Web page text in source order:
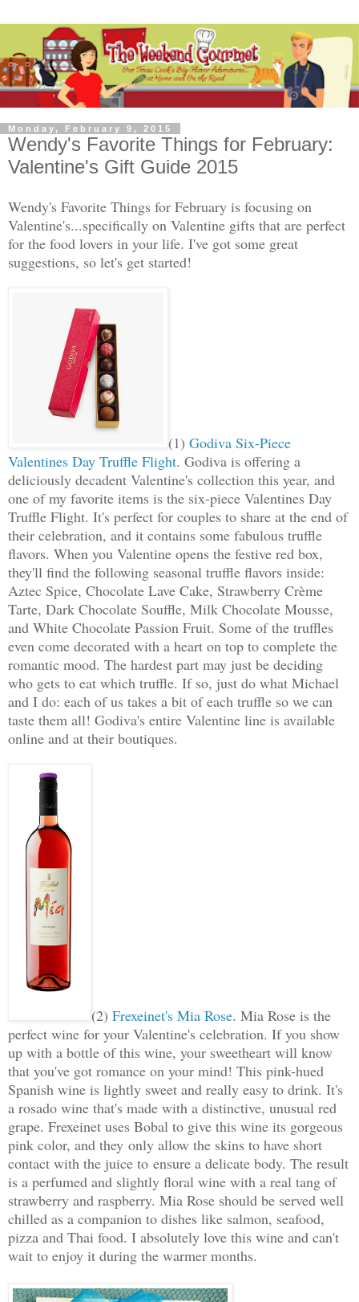
Monday, February 9, 2015
Wendy's Favorite Things for February:
Valentine's Gift Guide 2015
Wendy's Favorite Things for February is focusing on
Valentine's...specifically on Valentine gifts that are perfect
for the food lovers in your life. I've got some great
suggestions, so let's get started!
(1) Godiva Six-Piece
Valentines Day Truffle Flight. Godiva is offering a
deliciously decadent Valentine's collection this year, and
one of my favorite items is the six-piece Valentines Day
Truffle Flight. It's perfect for couples to share at the end of
their celebration, and it contains some fabulous truffle
flavors. When you Valentine opens the festive red box,
they'll find the following seasonal truffle flavors inside:
Aztec Spice, Chocolate Lave Cake, Strawberry Crème
Tarte, Dark Chocolate Souffle, Milk Chocolate Mousse,
and White Chocolate Passion Fruit. Some of the truffles
even come decorated with a heart on top to complete the
romantic mood. The hardest part may just be deciding
who gets to eat which truffle. If so, just do what Michael
and I do: each of us takes a bit of each truffle so we can
taste them all! Godiva's entire Valentine line is available
online and at their boutiques.
(2) Frexeinet's Mia Rose. Mia Rose is the
perfect wine for your Valentine's celebration. If you show
up with a bottle of this wine, your sweetheart will know
that you've got romance on your mind! This pink-hued
Spanish wine is lightly sweet and really easy to drink. It's
a rosado wine that's made with a distinctive, unusual red
grape. Frexeinet uses Bobal to give this wine its gorgeous
pink color, and they only allow the skins to have short
contact with the juice to ensure a delicate body. The result
is a perfumed and slightly floral wine with a real tang of
strawberry and raspberry. Mia Rose should be served well
chilled as a companion to dishes like salmon, seafood,
pizza and Thai food. I absolutely love this wine and can't
wait to enjoy it during the warmer months.